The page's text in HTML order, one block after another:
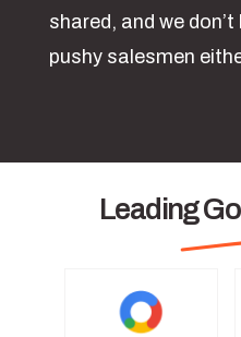
shared, and we
pushy salesmen
Leading